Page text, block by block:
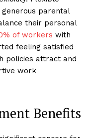
parental
their personal
of workers with
feeling satisfied
policies attract and
work
Benefits